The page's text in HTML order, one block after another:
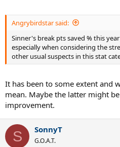
Angrybirdstar said:
Sinner's break pts saved % this
especially when considering the
other usual suspects in this stat
It has been to some extent and
mean. Maybe the latter might
improvement.
S SonnyT
G.O.A.T.